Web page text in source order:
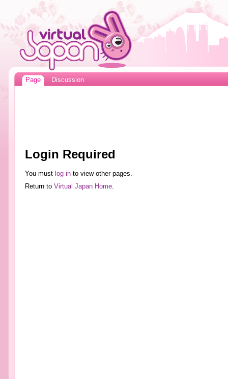
Page Discussion
Login Required
You must log into view other pages.
Return to Virtual Japan Home.